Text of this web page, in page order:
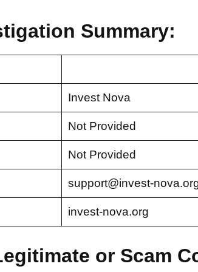
Summary:
Invest Nova
Not Provided
Not Provided
support@invest-
invest-nova.org
or Scam